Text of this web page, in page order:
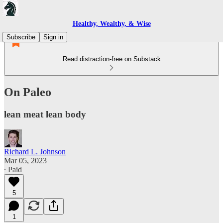
Healthy, Wealthy, & Wise
Subscribe
Sign in
Read distraction-free on Substack
On Paleo
lean meat lean body
Richard L. Johnson
Mar 05, 2023
∙ Paid
5
1